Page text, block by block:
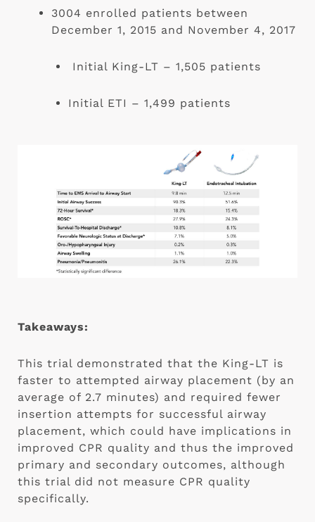
3004 enrolled patients between
December 1, 2015 and November 4, 2017
Initial King-LT – 1,505 patients
Initial ETI – 1,499 patients
Takeaways:
This trial demonstrated that the King-LT is
faster to attempted airway placement (by an
average of 2.7 minutes) and required fewer
insertion attempts for successful airway
placement, which could have implications in
improved CPR quality and thus the improved
primary and secondary outcomes, although
this trial did not measure CPR quality
specifically.